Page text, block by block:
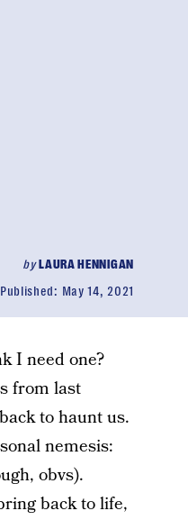
byLAURA HENNIGAN
May 14, 2021
I need one?
from last
to haunt us.
nemesis:
obvs).
back to life,